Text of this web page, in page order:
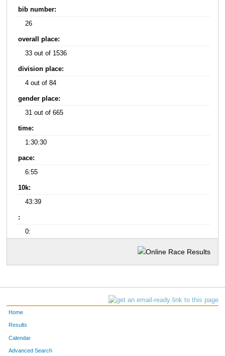
bib number:
26
overall place:
33 out of 1536
division place:
4 out of 84
gender place:
31 out of 665
time:
1:30:30
pace:
6:55
10k:
43:39
:
0:
Home
Results
Calendar
Advanced Search